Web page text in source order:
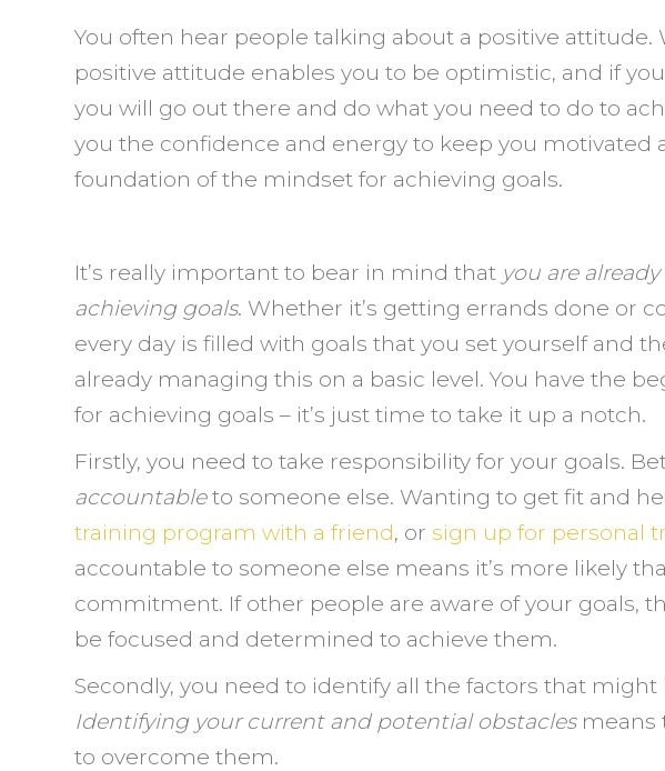
You often hear people talking about a positive attitude.
positive attitude enables you to be optimistic, and if
you will go out there and do what you need to do to
you the confidence and energy to keep you motivated
foundation of the mindset for achieving goals.
It’s really important to bear in mind that you are
achieving goals. Whether it’s getting errands done or
every day is filled with goals that you set yourself and
already managing this on a basic level. You have the
for achieving goals – it’s just time to take it up a notch.
Firstly, you need to take responsibility for your goals.
accountableto someone else. Wanting to get fit and
training program with a friend, orsign up for personal
accountable to someone else means it’s more likely
commitment. If other people are aware of your goals,
be focused and determined to achieve them.
Secondly, you need to identify all the factors that
Identifying your current and potential obstaclesmeans
to overcome them.